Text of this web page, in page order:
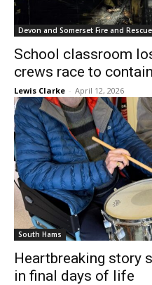
Devon and Somerset Fire and Rescue
School classroom
crews race to
Lewis Clarke - April 12, 2026
South Hams
Heartbreaking story
in final days of life